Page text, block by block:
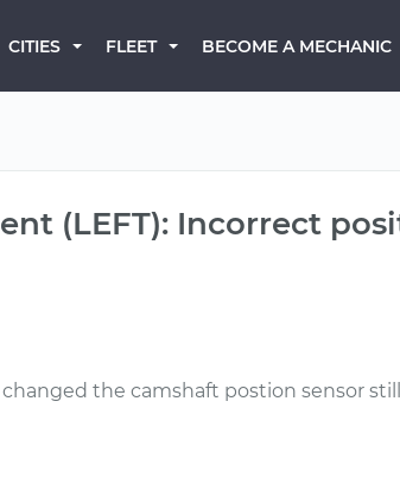
CITIES FLEET BECOME A MECHANIC
(LEFT): Incorrect
the camshaft postion sensor